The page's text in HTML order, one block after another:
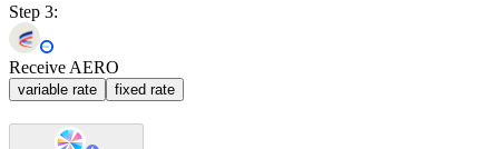
Step 3:
Receive AERO
variable rate fixed rate